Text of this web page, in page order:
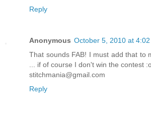
Reply
Anonymous October 5, 2010 at 4:02
That sounds FAB! I must add that to
... if of course I don't win the contest
stitchmania@gmail.com
Reply